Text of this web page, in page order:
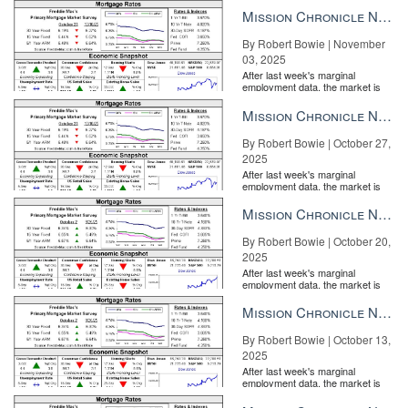
Step 4: Finally, identify the ways you interact with the consumer at
each of these moments. Maybe it’s with emails or phone calls or
text messages. What materials are given to them, how are they
delivered and what is the chosen method for communication?
Write it all down.
the Fe...
Mission Chronicle Newsletter Nov 3, 2025
By Robert Bowie | November
03, 2025
After last week's marginal
employment data, the market is
the Fe...
Mission Chronicle Newsletter Oct 27, 2025
By Robert Bowie | October 27,
2025
After last week's marginal
employment data, the market is
the Fe...
Mission Chronicle Newsletter Oct 20, 2025
By Robert Bowie | October 20,
2025
After last week's marginal
employment data, the market is
the Fe...
Mission Chronicle Newsletter Oct 13, 2025
By Robert Bowie | October 13,
2025
After last week's marginal
employment data, the market is